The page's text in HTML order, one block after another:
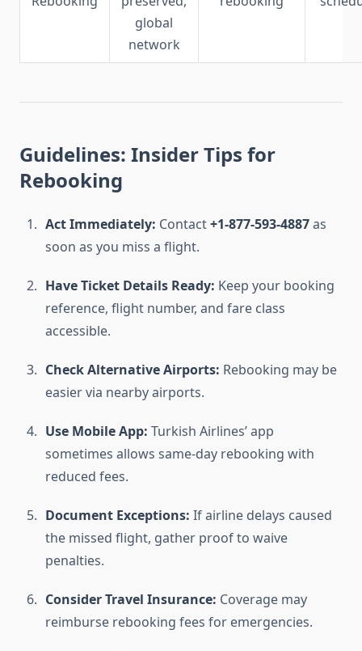
global
network
Guidelines: Insider Tips for
Rebooking
Act Immediately: Contact+1-877-593-4887as
soon as you miss a flight.
Have Ticket Details Ready: Keep your booking
reference, flight number, and fare class
accessible.
Check Alternative Airports: Rebooking may be
easier via nearby airports.
Use Mobile App: Turkish Airlines’ app
sometimes allows same-day rebooking with
reduced fees.
Document Exceptions: If airline delays caused
the missed flight, gather proof to waive
penalties.
Consider Travel Insurance: Coverage may
reimburse rebooking fees for emergencies.